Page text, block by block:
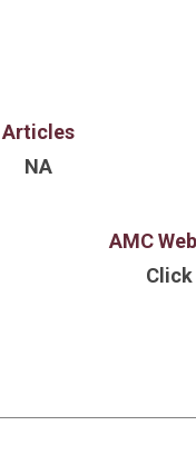
Articles
NA
AMC